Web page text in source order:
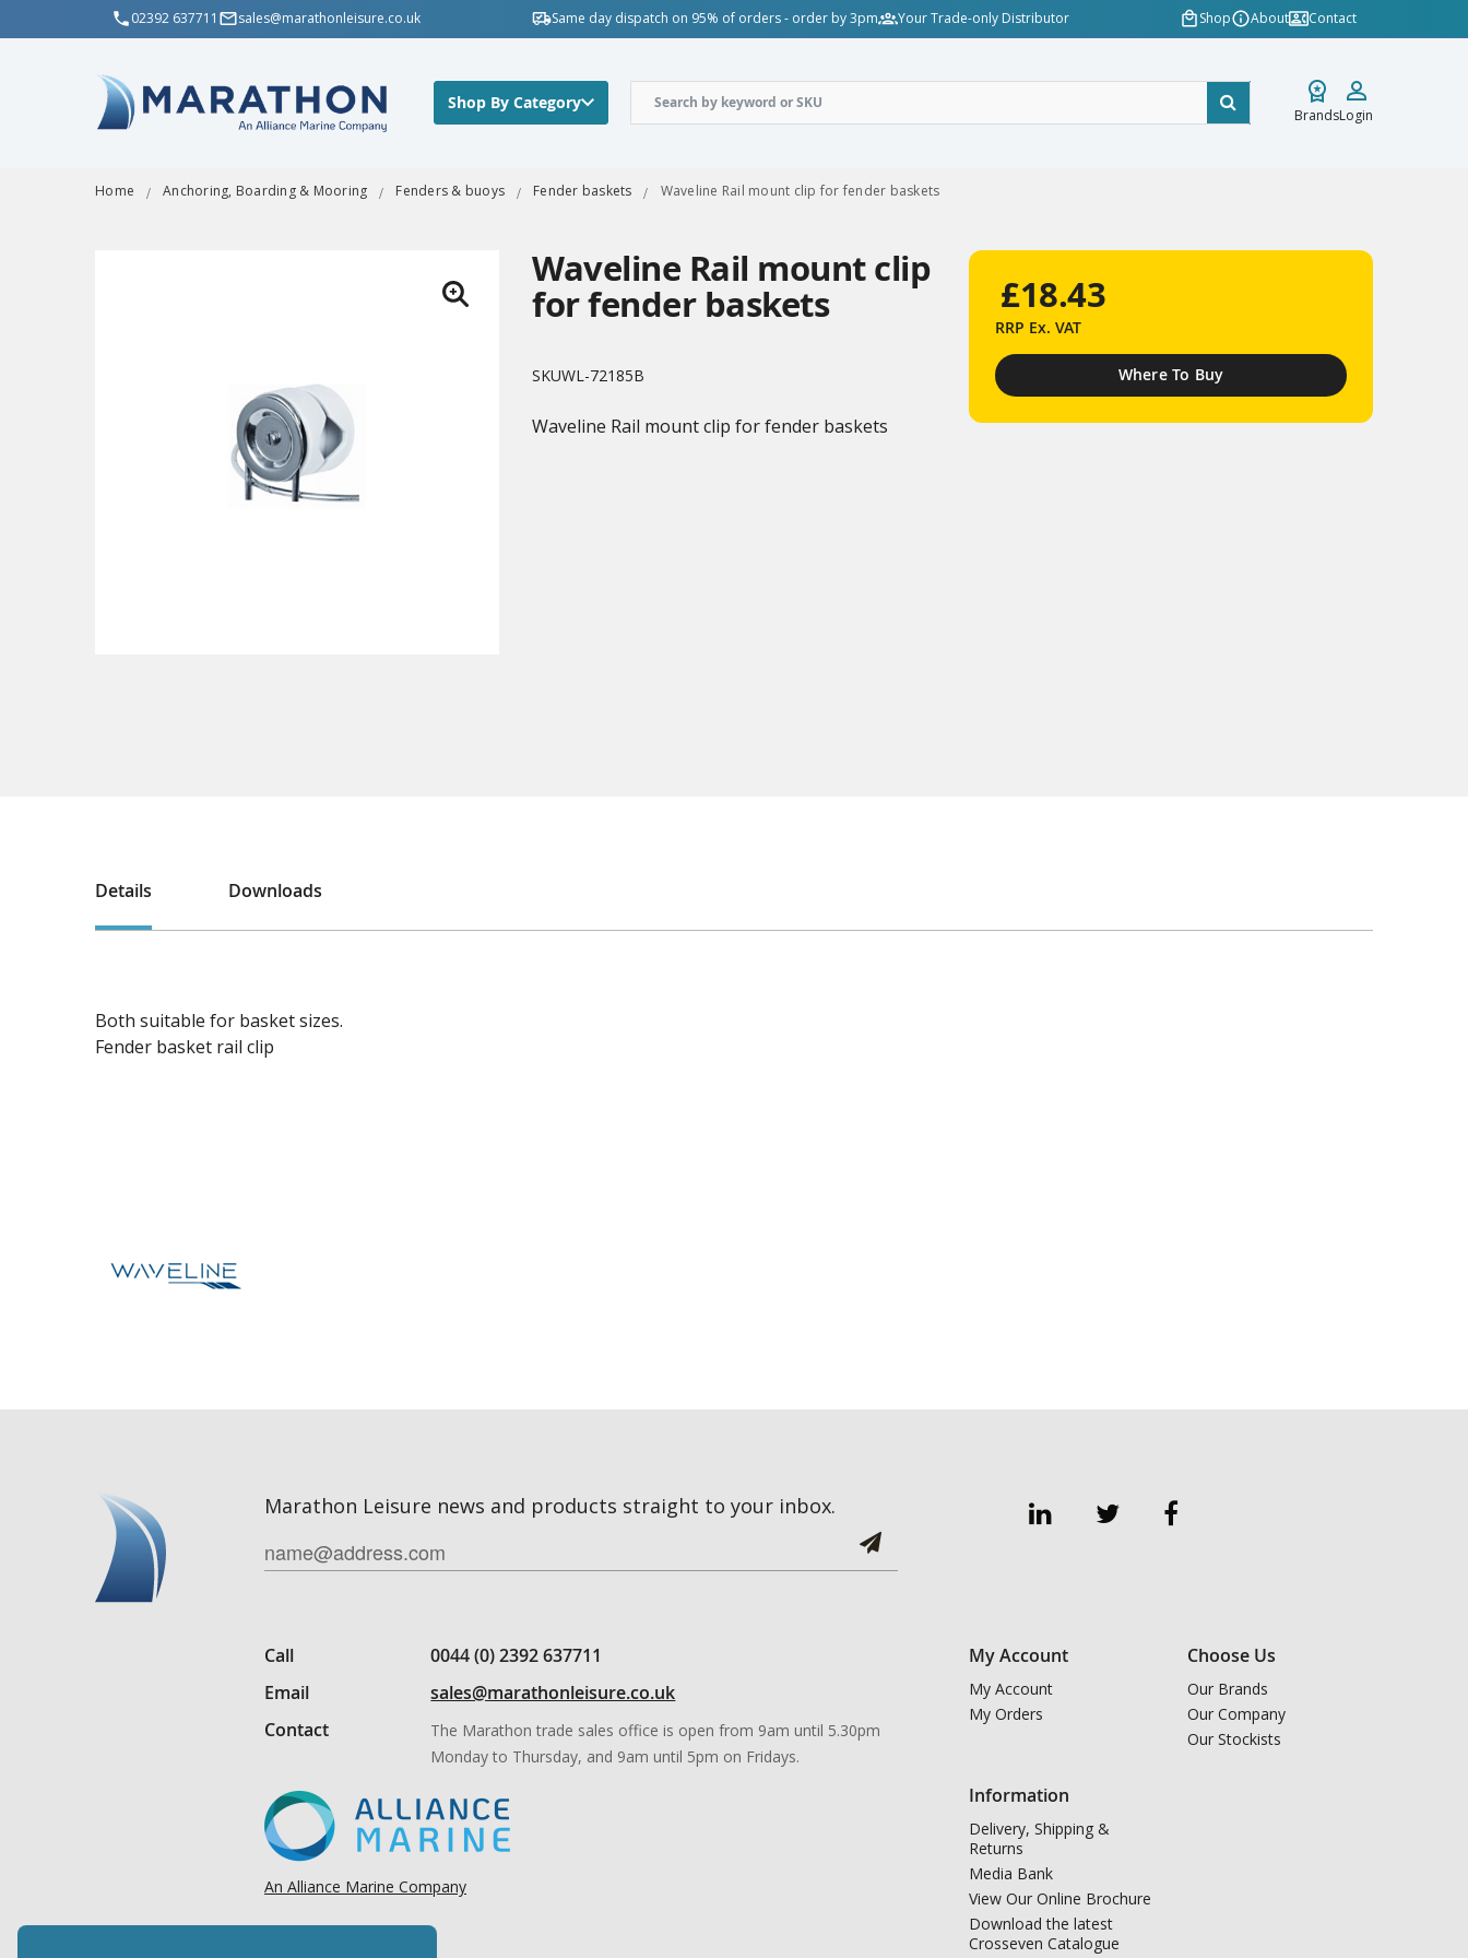
02392 637711 sales@marathonleisure.co.uk Same day dispatch on 95% of orders - order by 3pm Your Trade-only Distributor Shop About Contact
Shop By Category
BrandsLogin
Home Anchoring, Boarding & Mooring Fenders & buoys Fender baskets Waveline Rail mount clip for fender baskets
Waveline Rail mount clip
for fender baskets
SKUWL-72185B
Waveline Rail mount clip for fender baskets
£18.43
RRP Ex. VAT
Where To Buy
Details Downloads
Both suitable for basket sizes.
Fender basket rail clip
Marathon Leisure news and products straight to your inbox.
Call
0044 (0) 2392 637711
Email
sales@marathonleisure.co.uk
Contact
The Marathon trade sales office is open from 9am until 5.30pm
Monday to Thursday, and 9am until 5pm on Fridays.
An Alliance Marine Company
My Account
My Account
My Orders
Choose Us
Our Brands
Our Company
Our Stockists
Information
Delivery, Shipping &
Returns
Media Bank
View Our Online Brochure
Download the latest
Crosseven Catalogue